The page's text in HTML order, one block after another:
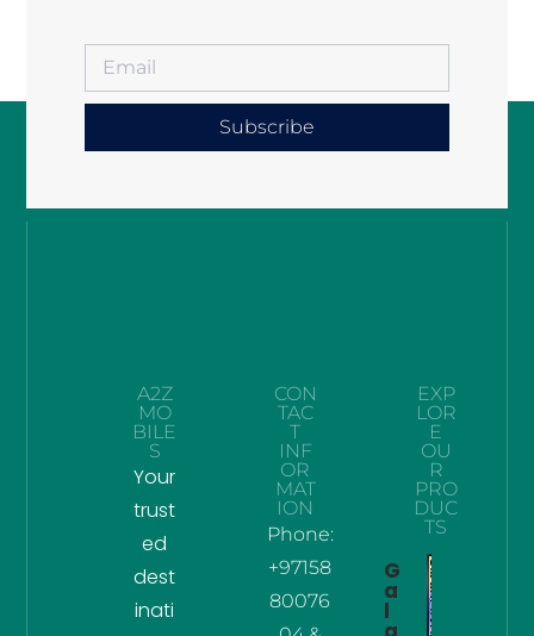
Subscribe
A2Z
MO
BILE
S
Your
trust
ed
dest
inati
CON
TAC
T
INF
OR
MAT
ION
Phone:
+97158
80076
EXP
LOR
E
OU
R
PRO
DUC
TS
G
a
l